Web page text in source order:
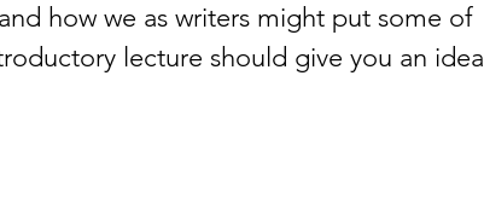
how we as writers might put some of
lecture should give you an idea